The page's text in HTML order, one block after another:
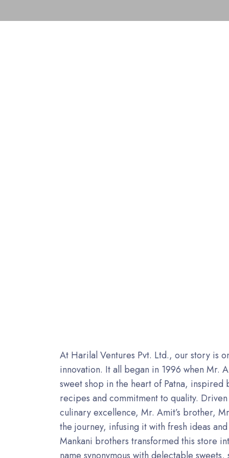
At Harilal Ventures Pvt. Ltd., our story is
innovation. It all began in 1996 when Mr.
sweet shop in the heart of Patna, inspired
recipes and commitment to quality.
culinary excellence, Mr. Amit’s brother,
the journey, infusing it with fresh ideas
Mankani brothers transformed this store